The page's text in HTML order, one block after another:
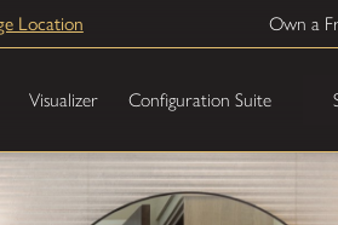
Location Own a
Visualizer Configuration Suite